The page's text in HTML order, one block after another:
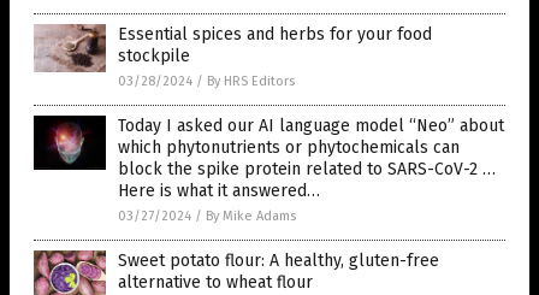
Essential spices and herbs for your food
stockpile
03/28/2024 / By HRS Editors
Today I asked our AI language model “Neo” about
which phytonutrients or phytochemicals can
block the spike protein related to SARS-CoV-2 …
Here is what it answered…
03/27/2024 / By Mike Adams
Sweet potato flour: A healthy, gluten-free
alternative to wheat flour